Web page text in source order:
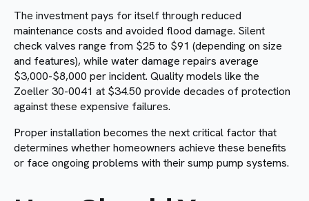
The investment pays for itself through reduced
maintenance costs and avoided flood damage. Silent
check valves range from $25 to $91 (depending on size
and features), while water damage repairs average
$3,000-$8,000 per incident. Quality models like the
Zoeller 30-0041 at $34.50 provide decades of protection
against these expensive failures.
Proper installation becomes the next critical factor that
determines whether homeowners achieve these benefits
or face ongoing problems with their sump pump systems.